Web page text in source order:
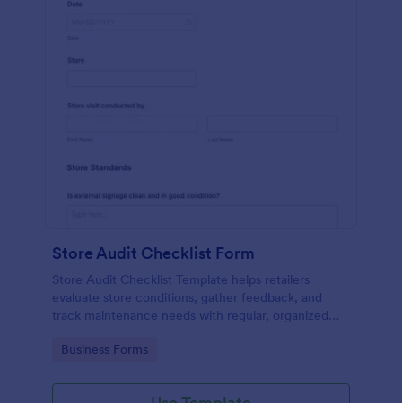
Store Audit Checklist Form
Store Audit Checklist Template helps retailers
evaluate store conditions, gather feedback, and
track maintenance needs with regular, organized
Go to Category:
Business Forms